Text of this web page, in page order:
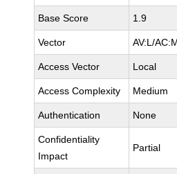
Base Score 1.9
Vector AV:L/
Access Vector Local
Access Complexity Medium
Authentication None
Confidentiality
Impact
Partial